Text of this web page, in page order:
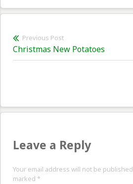
Post
navigation
Previous Post
Previous
post:
Christmas New Potatoes
Leave a Reply
Your email address will not be
marked *